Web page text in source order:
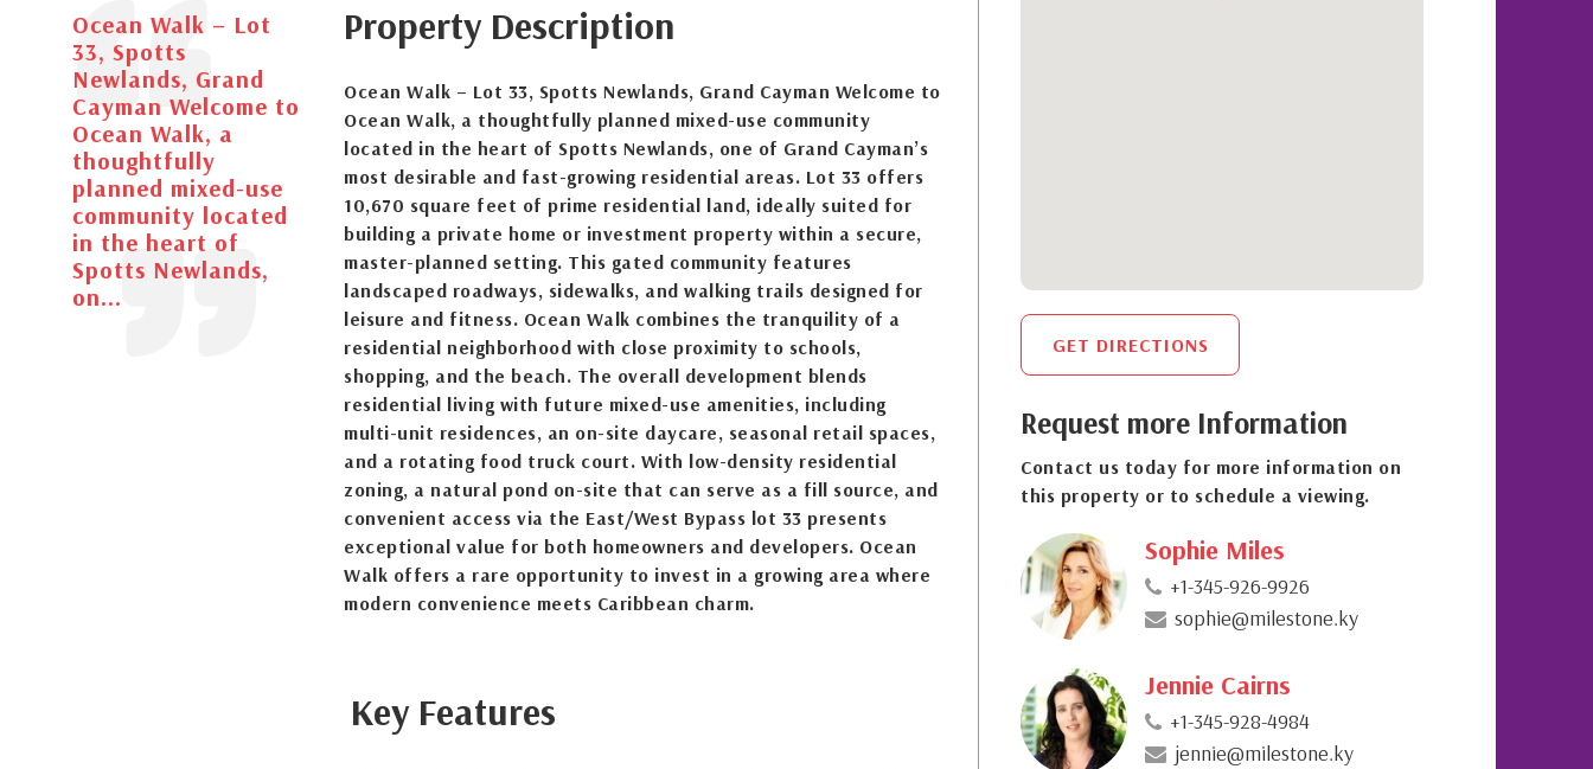
Ocean Walk – Lot
33, Spotts
Newlands, Grand
Cayman Welcome to
Ocean Walk, a
thoughtfully
planned mixed-use
community located
in the heart of
Spotts Newlands,
on...
Property Description
Ocean Walk – Lot 33, Spotts Newlands, Grand Cayman Welcome to
Ocean Walk, a thoughtfully planned mixed-use community
located in the heart of Spotts Newlands, one of Grand Cayman’s
most desirable and fast-growing residential areas. Lot 33 offers
10,670 square feet of prime residential land, ideally suited for
building a private home or investment property within a secure,
master-planned setting. This gated community features
landscaped roadways, sidewalks, and walking trails designed for
leisure and fitness. Ocean Walk combines the tranquility of a
residential neighborhood with close proximity to schools,
shopping, and the beach. The overall development blends
residential living with future mixed-use amenities, including
multi-unit residences, an on-site daycare, seasonal retail spaces,
and a rotating food truck court. With low-density residential
zoning, a natural pond on-site that can serve as a fill source, and
convenient access via the East/West Bypass lot 33 presents
exceptional value for both homeowners and developers. Ocean
Walk offers a rare opportunity to invest in a growing area where
modern convenience meets Caribbean charm.
Key Features
GET DIRECTIONS
Request more Information
Contact us today for more information on
this property or to schedule a viewing.
Sophie Miles
+1-345-926-9926
sophie@milestone.ky
Jennie Cairns
+1-345-928-4984
jennie@milestone.ky